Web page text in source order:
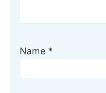
Name *